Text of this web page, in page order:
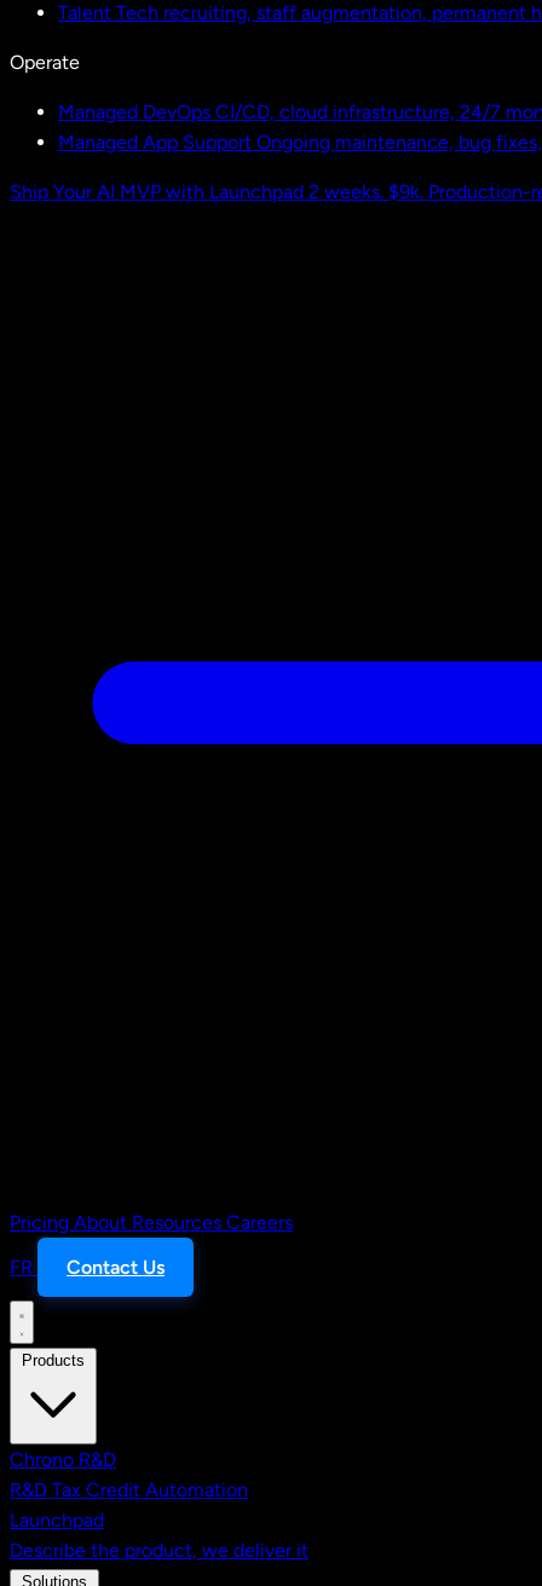
Talent Tech recruiting, staff augmentation, permanent
Operate
Managed DevOps CI/CD, cloud infrastructure, 24/7
Managed App Support Ongoing maintenance, bug
Ship Your AI MVP with Launchpad 2 weeks. $9k. Production-
Pricing About Resources Careers
FR
Contact Us
Chrono R&D
R&D Tax Credit Automation
Launchpad
Describe the product, we deliver it